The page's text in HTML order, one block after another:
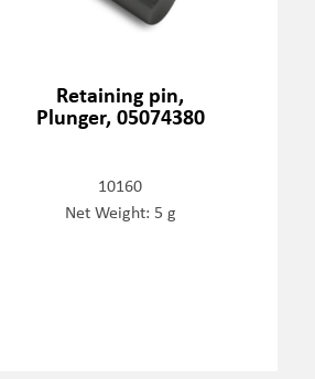
Retaining pin,
Plunger, 05074380
10160
Net Weight: 5 g